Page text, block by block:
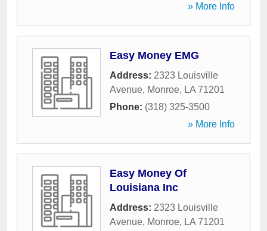
» More Info
Easy Money EMG
Address: 2323 Louisville
Avenue, Monroe, LA 71201
Phone: (318) 325-3500
» More Info
Easy Money Of
Louisiana Inc
Address: 2323 Louisville
Avenue, Monroe, LA 71201